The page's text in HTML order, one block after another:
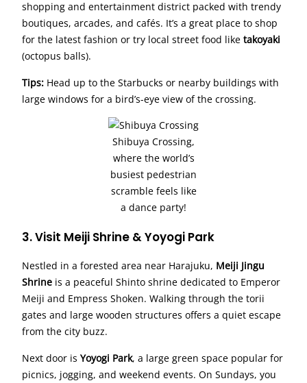
shopping and entertainment district packed with trendy
boutiques, arcades, and cafés. It’s a great place to shop
for the latest fashion or try local street food like takoyaki
(octopus balls).
Tips: Head up to the Starbucks or nearby buildings with
large windows for a bird’s-eye view of the crossing.
Shibuya Crossing,
where the world’s
busiest pedestrian
scramble feels like
a dance party!
3. Visit Meiji Shrine & Yoyogi Park
Nestled in a forested area near Harajuku, Meiji Jingu
Shrine is a peaceful Shinto shrine dedicated to Emperor
Meiji and Empress Shoken. Walking through the torii
gates and large wooden structures offers a quiet escape
from the city buzz.
Next door is Yoyogi Park, a large green space popular for
picnics, jogging, and weekend events. On Sundays, you